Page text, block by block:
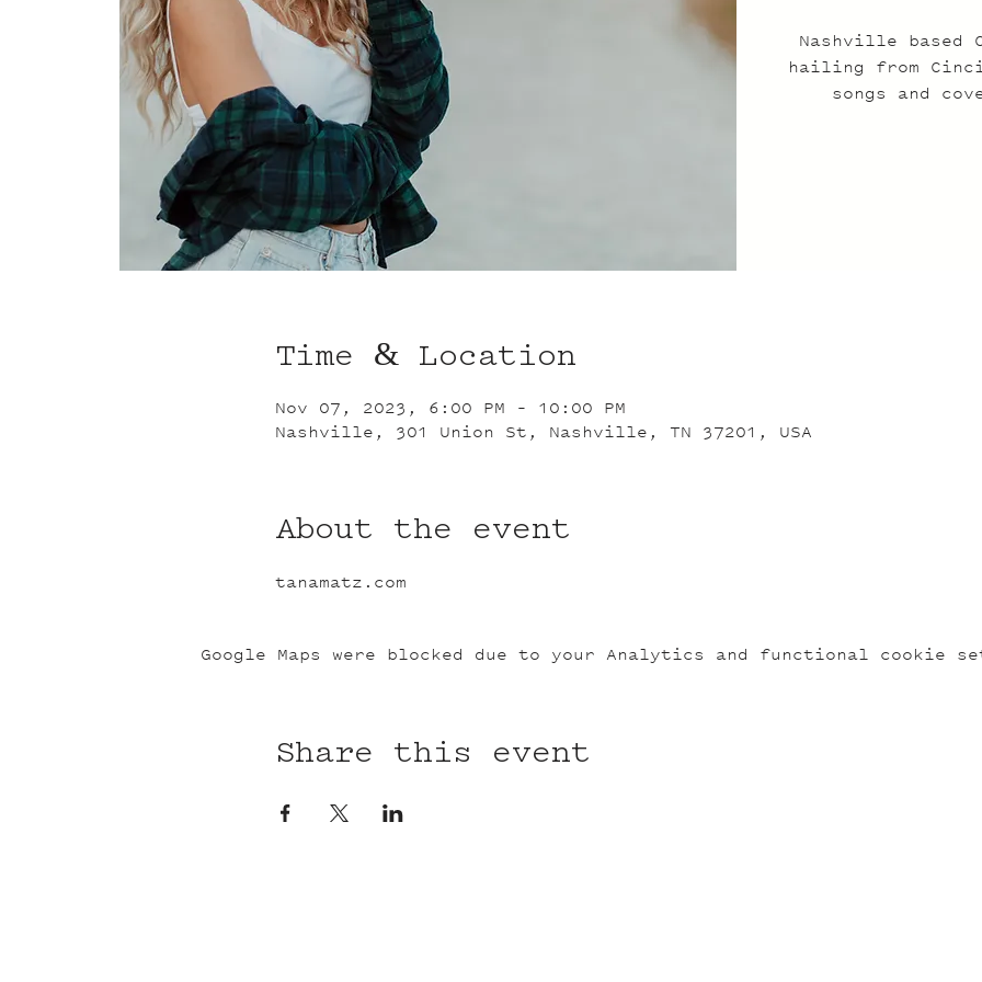
Nashville based
hailing from
songs and
Time & Location
Nov 07, 2023, 6:00 PM – 10:00 PM
Nashville, 301 Union St, Nashville, TN 37201, USA
About the event
tanamatz.com
Google Maps were blocked due to your Analytics and functional cookie
Share this event